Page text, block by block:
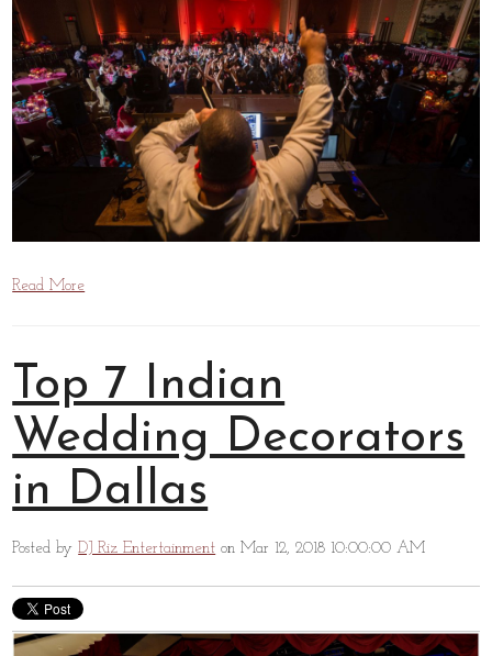
Read More
Top 7 Indian
Wedding Decorators
in Dallas
Posted byDJ Riz Entertainment on Mar 12, 2018 10:00:00 AM